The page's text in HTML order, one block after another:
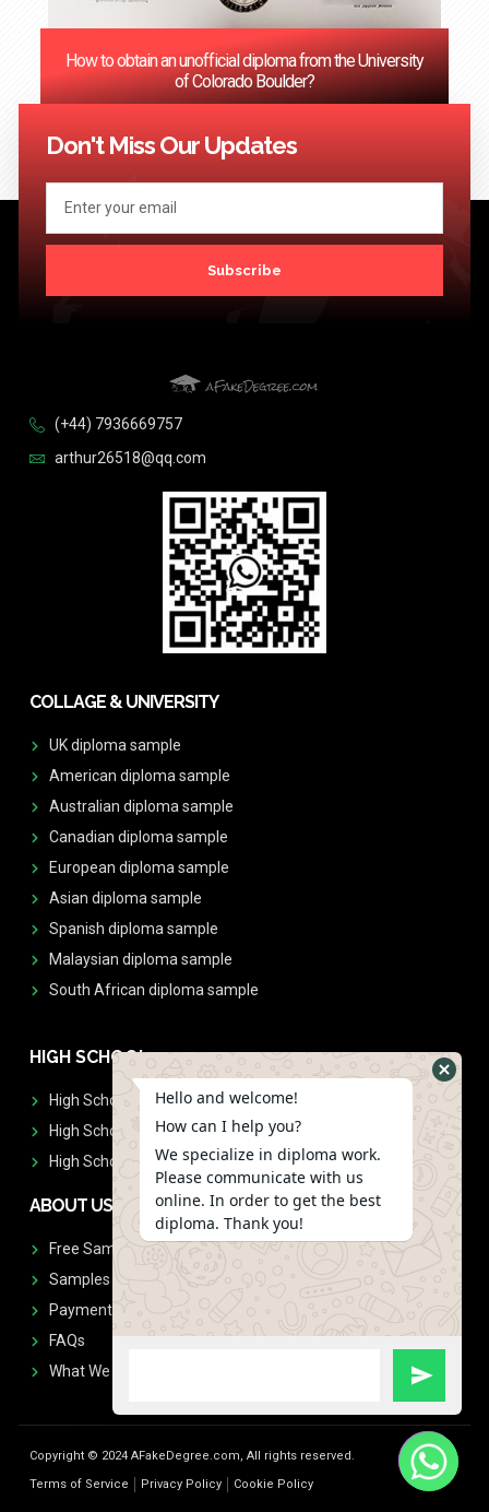
How to obtain an unofficial diploma from the University
of Colorado Boulder?
<< Previous 1 3 …
Don't Miss Our Updates
Subscribe
(+44) 7936669757
arthur26518@qq.com
COLLAGE & UNIVERSITY
UK diploma sample
American diploma sample
Australian diploma sample
Canadian diploma sample
European diploma sample
Asian diploma sample
Spanish diploma sample
Malaysian diploma sample
South African diploma sample
HIGH SCHOOL
High School Diplomas
High School Transcript
High School Diplomas & Transcript
ABOUT US
Free Sample Request
Samples
Payment
FAQs
What We Don't Print
Copyright © 2024 AFakeDegree.com, All rights reserved.
Terms of Service
Privacy Policy Cookie Policy
Hello and welcome!
How can I help you?
We specialize in diploma work.
Please communicate with us
online. In order to get the best
diploma. Thank you!